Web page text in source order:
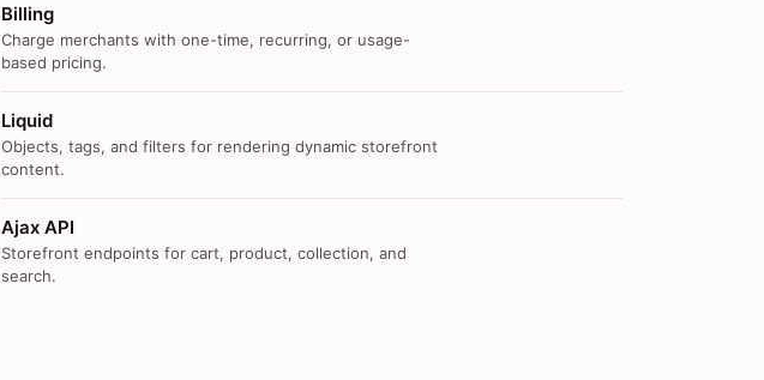
Billing
Charge merchants with one-time, recurring, or usage-
based pricing.
Liquid
Objects, tags, and filters for rendering dynamic storefront
content.
Ajax API
Storefront endpoints for cart, product, collection, and
search.